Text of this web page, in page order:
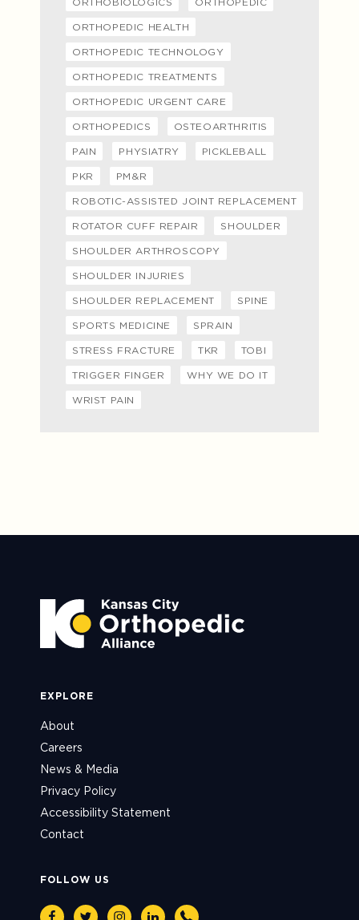
ORTHOPEDIC HEALTH
ORTHOPEDIC TECHNOLOGY
ORTHOPEDIC TREATMENTS
ORTHOPEDIC URGENT CARE
ORTHOPEDICS OSTEOARTHRITIS
PAIN PHYSIATRY PICKLEBALL
PKR PM&R
ROBOTIC-ASSISTED JOINT REPLACEMENT
ROTATOR CUFF REPAIR SHOULDER
SHOULDER ARTHROSCOPY
SHOULDER INJURIES
SHOULDER REPLACEMENT SPINE
SPORTS MEDICINE SPRAIN
STRESS FRACTURE TKR TOBI
TRIGGER FINGER WHY WE DO IT
WRIST PAIN
EXPLORE
About
Careers
News & Media
Privacy Policy
Accessibility Statement
Contact
FOLLOW US
FacebookTwitterInstagramLinkedin
Phone